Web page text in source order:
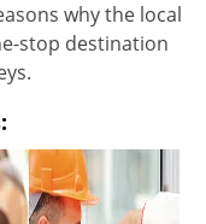
why the local
stop destination